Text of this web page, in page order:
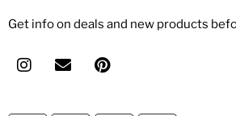
Get info on deals and new products